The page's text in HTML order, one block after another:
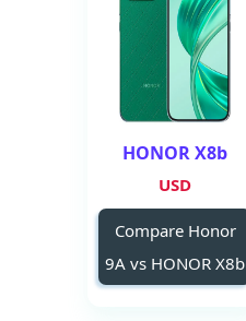
HONOR X8b
USD
Compare Honor
9A vs HONOR X8b